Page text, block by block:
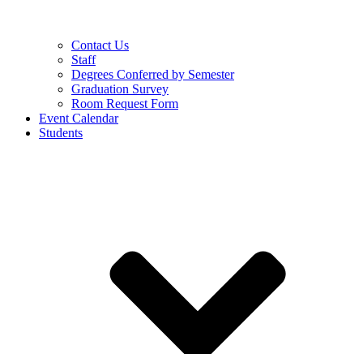
Contact Us
Staff
Degrees Conferred by Semester
Graduation Survey
Room Request Form
Event Calendar
Students